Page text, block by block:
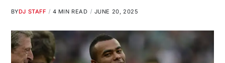
BYDJ STAFF 4 MIN READ JUNE 20, 2025